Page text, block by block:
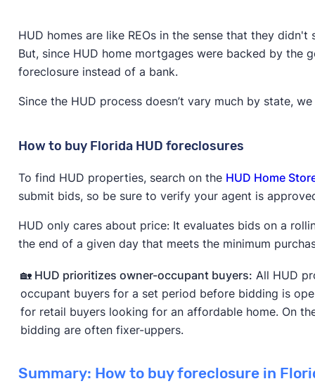
HUD homes are like REOs in the sense that they
But, since HUD home mortgages were backed by the
foreclosure instead of a bank.
Since the HUD process doesn’t vary much by state,
How to buy Florida HUD foreclosures
To find HUD properties, search on the HUD Home
submit bids, so be sure to verify your agent is
HUD only cares about price: It evaluates bids on a
the end of a given day that meets the minimum
🏡 HUD prioritizes owner-occupant buyers: All HUD
occupant buyers for a set period before bidding is
for retail buyers looking for an affordable home. On
bidding are often fixer-uppers.
Summary: How to buy foreclosure in